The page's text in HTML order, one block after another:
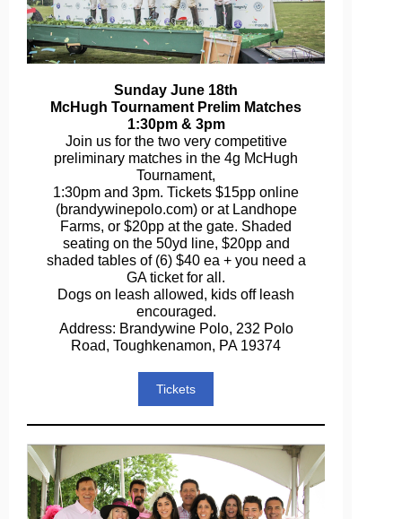
Sunday June 18th
McHugh Tournament Prelim Matches
1:30pm & 3pm
Join us for the two very competitive
preliminary matches in the 4g McHugh
Tournament,
1:30pm and 3pm. Tickets $15pp online
(brandywinepolo.com) or at Landhope
Farms, or $20pp at the gate. Shaded
seating on the 50yd line, $20pp and
shaded tables of (6) $40 ea + you need a
GA ticket for all.
Dogs on leash allowed, kids off leash
encouraged.
Address: Brandywine Polo, 232 Polo
Road, Toughkenamon, PA 19374
Tickets